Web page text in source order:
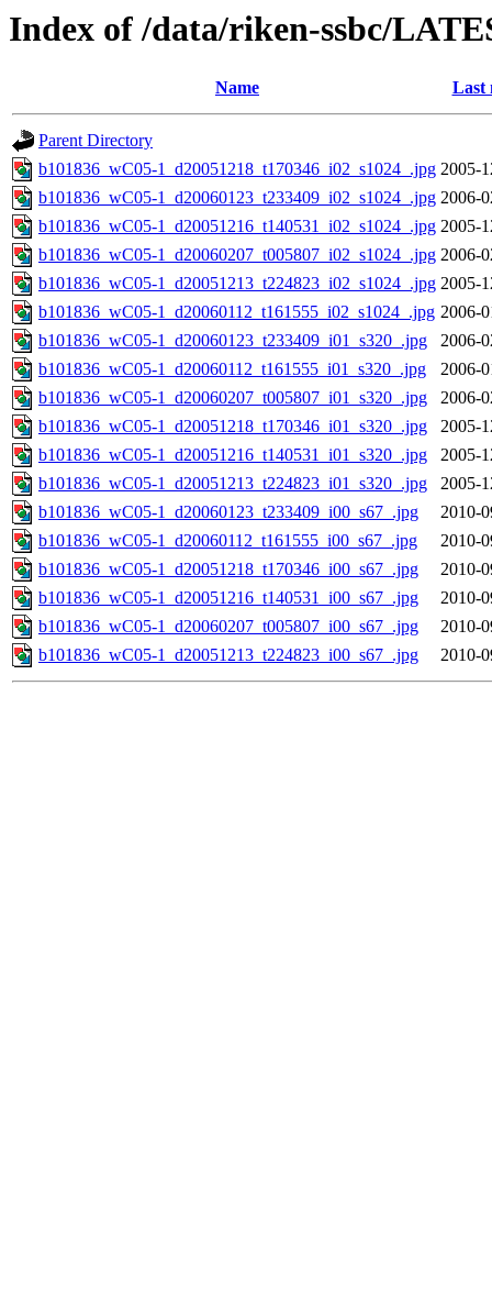
Index of /data/riken-ssbc/
Name Last
Parent Directory
b101836_wC05-1_d20051218_t170346_i02_s1024_.jpg 2005-
b101836_wC05-1_d20060123_t233409_i02_s1024_.jpg 2006-
b101836_wC05-1_d20051216_t140531_i02_s1024_.jpg 2005-
b101836_wC05-1_d20060207_t005807_i02_s1024_.jpg 2006-
b101836_wC05-1_d20051213_t224823_i02_s1024_.jpg 2005-
b101836_wC05-1_d20060112_t161555_i02_s1024_.jpg 2006-
b101836_wC05-1_d20060123_t233409_i01_s320_.jpg
2006-
b101836_wC05-1_d20060112_t161555_i01_s320_.jpg
2006-
b101836_wC05-1_d20060207_t005807_i01_s320_.jpg
2006-
b101836_wC05-1_d20051218_t170346_i01_s320_.jpg
2005-
b101836_wC05-1_d20051216_t140531_i01_s320_.jpg
2005-
b101836_wC05-1_d20051213_t224823_i01_s320_.jpg
2005-
b101836_wC05-1_d20060123_t233409_i00_s67_.jpg
2010-
b101836_wC05-1_d20060112_t161555_i00_s67_.jpg
2010-
b101836_wC05-1_d20051218_t170346_i00_s67_.jpg
2010-
b101836_wC05-1_d20051216_t140531_i00_s67_.jpg
2010-
b101836_wC05-1_d20060207_t005807_i00_s67_.jpg
2010-
b101836_wC05-1_d20051213_t224823_i00_s67_.jpg
2010-